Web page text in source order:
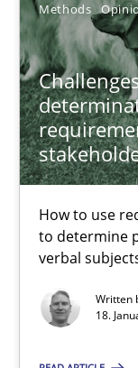
Methods
How to use
to determine
verbal
Written
18.
Jason Hansen
18.01.2019
18 minutes
What is a
RE is one